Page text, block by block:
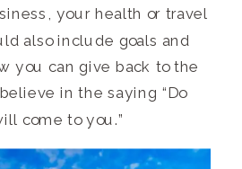
your health or travel
also include goals and
you can give back to the
in the saying “Do
come to you.”